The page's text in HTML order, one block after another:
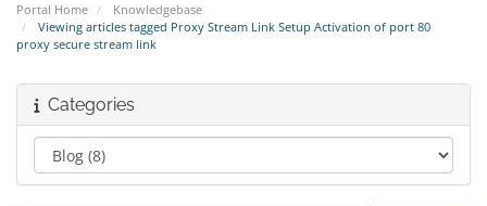
Portal Home
Knowledgebase
Viewing articles tagged Proxy Stream Link Setup Activation of port 80
proxy secure stream link
Categories